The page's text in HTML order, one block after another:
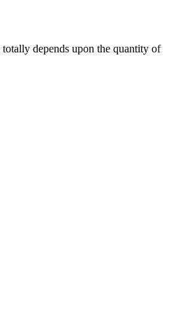
depends upon the quantity of